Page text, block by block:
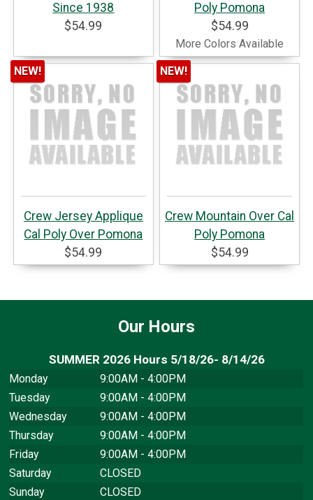
Since 1938
$54.99
Poly Pomona
$54.99
More Colors Available
Crew Jersey Applique
Cal Poly Over Pomona
$54.99
NEW!
Crew Mountain Over Cal
Poly Pomona
$54.99
NEW!
Our Hours
SUMMER 2026 Hours 5/18/26- 8/14/26
Monday
9:00AM - 4:00PM
Tuesday
9:00AM - 4:00PM
Wednesday
9:00AM - 4:00PM
Thursday
9:00AM - 4:00PM
Friday
9:00AM - 4:00PM
Saturday
CLOSED
Sunday
CLOSED